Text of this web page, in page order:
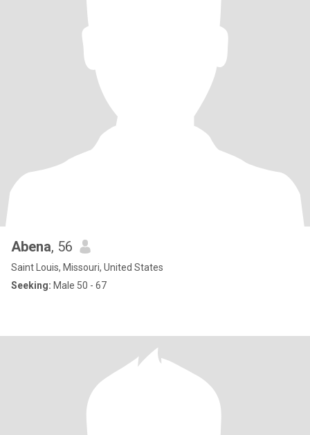
Abena, 56
Saint Louis, Missouri, United States
Seeking: Male 50 - 67